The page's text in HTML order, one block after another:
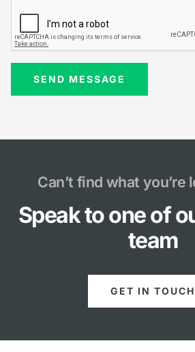
Can’t find what you’re
Speak to one of
team
GET IN TOUCH